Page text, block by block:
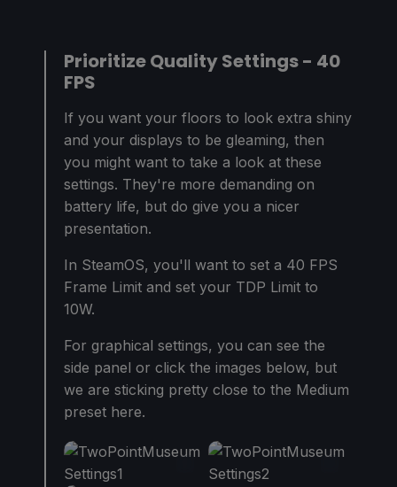
Prioritize Quality Settings - 40
FPS
If you want your floors to look extra shiny
and your displays to be gleaming, then
you might want to take a look at these
settings. They're more demanding on
battery life, but do give you a nicer
presentation.
In SteamOS, you'll want to set a 40 FPS
Frame Limit and set your TDP Limit to
10W.
For graphical settings, you can see the
side panel or click the images below, but
we are sticking pretty close to the Medium
preset here.